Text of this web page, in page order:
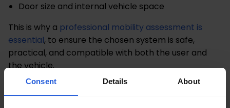
Consent Details About
Door size and internal vehicle space
This is why a professional mobility assessment is
essential, to ensure the chosen system is safe,
practical, and compatible with both the user and
the vehicle.
Both solutions ultimately aim to make vehicle access
safer and more manageable, but they achieve it in